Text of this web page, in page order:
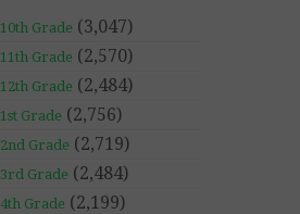
10th Grade (3,047)
11th Grade (2,570)
12th Grade (2,484)
1st Grade (2,756)
2nd Grade (2,719)
3rd Grade (2,484)
4th Grade (2,199)